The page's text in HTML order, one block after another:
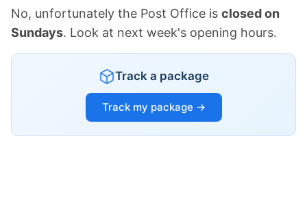
No, unfortunately the Post Office is closed on
Sundays. Look at next week's opening hours.
Track a package
Track my package →